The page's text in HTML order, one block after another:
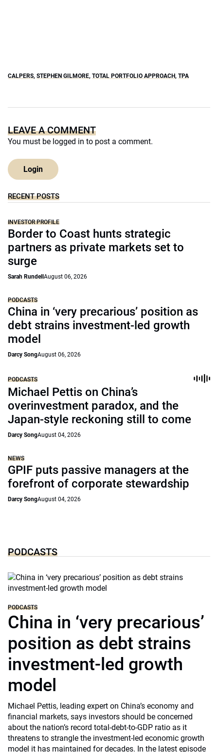
CALPERS, STEPHEN GILMORE, TOTAL PORTFOLIO APPROACH, TPA
LEAVE A COMMENT
You must be logged in to post a comment.
Login
RECENT POSTS
INVESTOR PROFILE
Border to Coast hunts strategic
partners as private markets set to
surge
Sarah Rundell August 06, 2026
PODCASTS
China in ‘very precarious’ position as
debt strains investment-led growth
model
Darcy SongAugust 06, 2026
PODCASTS
Michael Pettis on China’s
overinvestment paradox, and the
Japan-style reckoning still to come
Darcy SongAugust 04, 2026
NEWS
GPIF puts passive managers at the
forefront of corporate stewardship
Darcy SongAugust 04, 2026
PODCASTS
PODCASTS
China in ‘very precarious’
position as debt strains
investment-led growth
model
Michael Pettis, leading expert on China’s economy and
financial markets, says investors should be concerned
about the nation’s record total-debt-to-GDP ratio as it
threatens to strangle the investment-led economic growth
model it has maintained for decades. In the latest episode